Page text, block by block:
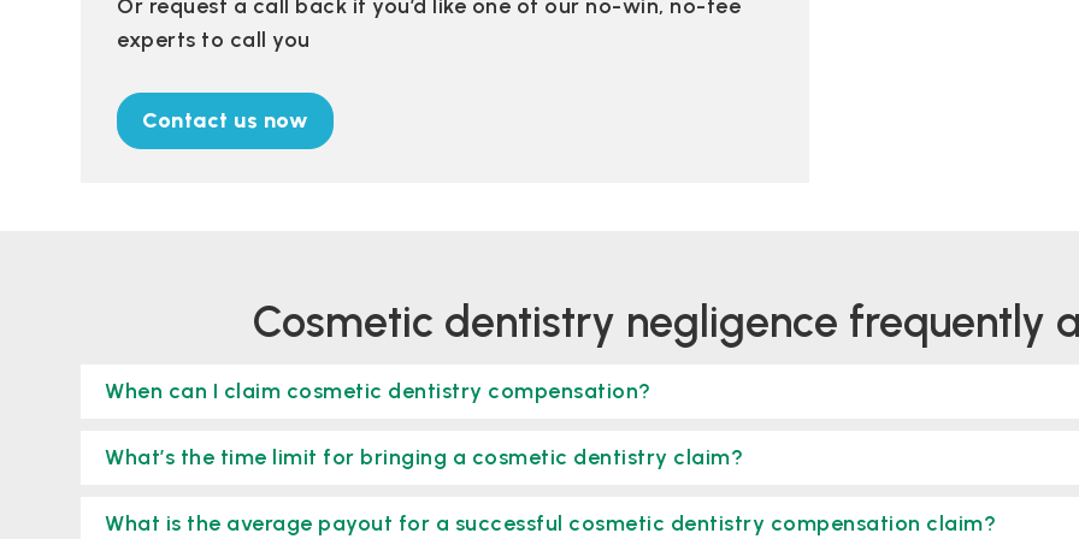
Or request a call back if you’d like one of our no-win, no-fee
experts to call you
Contact us now
cosmetic dentistry negligence frequently
When can I claim cosmetic dentistry compensation?
What’s the time limit for bringing a cosmetic dentistry claim?
What is the average payout for a successful cosmetic dentistry compensation claim?